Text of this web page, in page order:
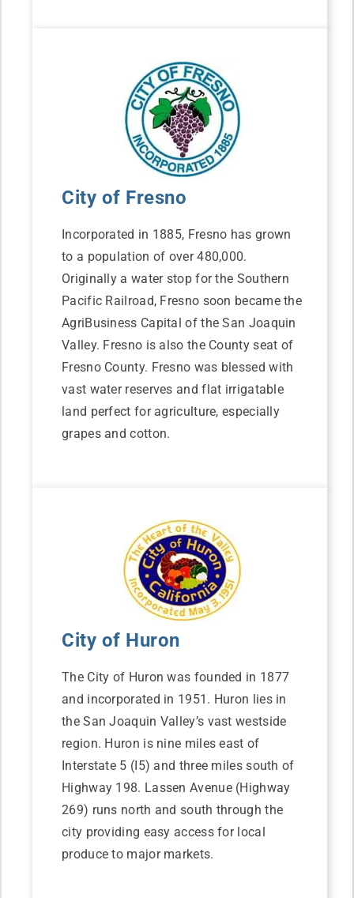
City of Fresno
Incorporated in 1885, Fresno has grown
to a population of over 480,000.
Originally a water stop for the Southern
Pacific Railroad, Fresno soon became the
AgriBusiness Capital of the San Joaquin
Valley. Fresno is also the County seat of
Fresno County. Fresno was blessed with
vast water reserves and flat irrigatable
land perfect for agriculture, especially
grapes and cotton.
City of Huron
The City of Huron was founded in 1877
and incorporated in 1951. Huron lies in
the San Joaquin Valley’s vast westside
region. Huron is nine miles east of
Interstate 5 (I5) and three miles south of
Highway 198. Lassen Avenue (Highway
269) runs north and south through the
city providing easy access for local
produce to major markets.